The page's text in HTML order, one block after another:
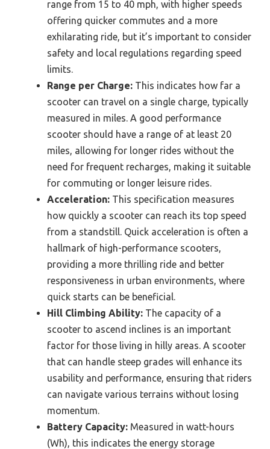
range from 15 to 40 mph, with higher speeds
offering quicker commutes and a more
exhilarating ride, but it’s important to consider
safety and local regulations regarding speed
limits.
Range per Charge: This indicates how far a
scooter can travel on a single charge, typically
measured in miles. A good performance
scooter should have a range of at least 20
miles, allowing for longer rides without the
need for frequent recharges, making it suitable
for commuting or longer leisure rides.
Acceleration: This specification measures
how quickly a scooter can reach its top speed
from a standstill. Quick acceleration is often a
hallmark of high-performance scooters,
providing a more thrilling ride and better
responsiveness in urban environments, where
quick starts can be beneficial.
Hill Climbing Ability: The capacity of a
scooter to ascend inclines is an important
factor for those living in hilly areas. A scooter
that can handle steep grades will enhance its
usability and performance, ensuring that riders
can navigate various terrains without losing
momentum.
Battery Capacity: Measured in watt-hours
(Wh), this indicates the energy storage